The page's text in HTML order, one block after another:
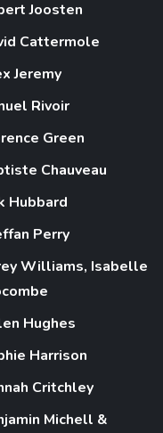
Joosten
Cattermole
Jeremy
Rivoir
Green
Chauveau
Hubbard
Perry
Williams, Isabelle
Hughes
Harrison
Critchley
Michell &